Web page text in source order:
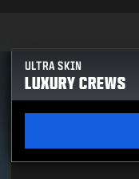
ULTRA SKIN
LUXURY CREWS